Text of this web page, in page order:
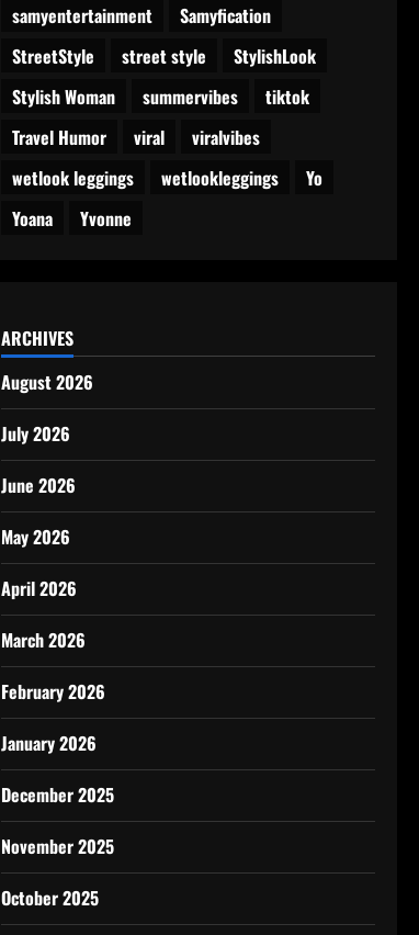
samyentertainment
Samyfication
StreetStyle
street style
StylishLook
Stylish Woman
summervibes
tiktok
Travel Humor
viral
viralvibes
wetlook leggings
wetlookleggings
Yo
Yoana
Yvonne
ARCHIVES
August 2026
July 2026
June 2026
May 2026
April 2026
March 2026
February 2026
January 2026
December 2025
November 2025
October 2025